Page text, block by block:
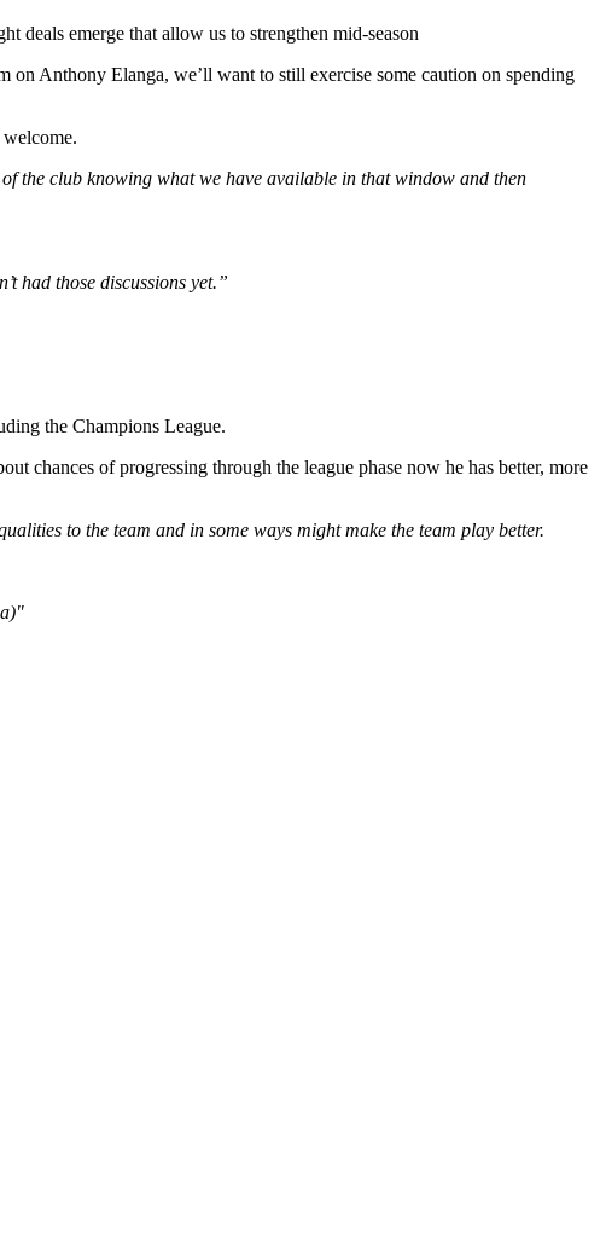
deals emerge that allow us to strengthen mid-season
on Anthony Elanga, we’ll want to still exercise some caution on spending
the club knowing what we have available in that window and then
had those discussions yet.”
the Champions League.
chances of progressing through the league phase now he has better, more
to the team and in some ways might make the team play better.